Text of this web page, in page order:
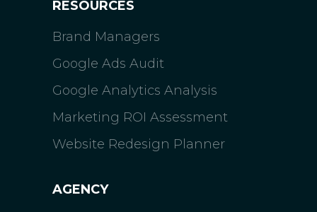
RESOURCES
Brand Managers
Google Ads Audit
Google Analytics Analysis
Marketing ROI Assessment
Website Redesign Planner
AGENCY